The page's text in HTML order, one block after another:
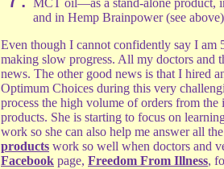
MCT oil—as a stand-alone product,
and in Hemp Brainpower (see
Even though I cannot confidently say I am
making slow progress. All my doctors and
news. The other good news is that I hired
Optimum Choices during this very
process the high volume of orders from
products. She is starting to focus on
work so she can also help me answer all
products work so well when doctors and
Facebook page, Freedom From Illness,